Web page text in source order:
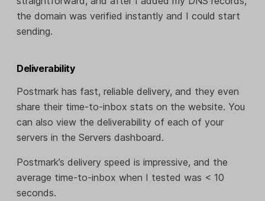
the domain was verified instantly and I could start
sending.
Deliverability
Postmark has fast, reliable delivery, and they even
share their time-to-inbox stats on the website. You
can also view the deliverability of each of your
servers in the Servers dashboard.
Postmark’s delivery speed is impressive, and the
average time-to-inbox when I tested was < 10
seconds.